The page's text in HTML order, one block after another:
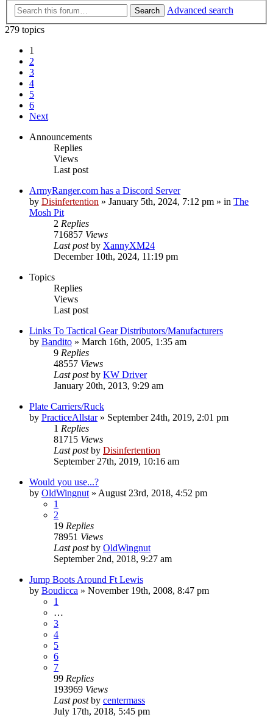
Search
Advanced search
279 topics
1
2
3
4
5
6
Next
Announcements
Replies
Views
Last post
ArmyRanger.com has a Discord Server
by Disinfertention » January 5th, 2024, 7:12 pm » in The
Mosh Pit
2 Replies
716857 Views
Last postby XannyXM24
December 10th, 2024, 11:19 pm
Topics
Replies
Views
Last post
Links To Tactical Gear Distributors/Manufacturers
by Bandito » March 16th, 2005, 1:35 am
9 Replies
48557 Views
Last postby KW Driver
January 20th, 2013, 9:29 am
Plate Carriers/Ruck
by PracticeAllstar» September 24th, 2019, 2:01 pm
1 Replies
81715 Views
Last postby Disinfertention
September 27th, 2019, 10:16 am
Would you use...?
by OldWingnut » August 23rd, 2018, 4:52 pm
1
2
19 Replies
78951 Views
Last postby OldWingnut
September 2nd, 2018, 9:27 am
Jump Boots Around Ft Lewis
by Boudicca » November 19th, 2008, 8:47 pm
1
…
3
4
5
6
7
99 Replies
193969 Views
Last postby centermass
July 17th, 2018, 5:45 pm